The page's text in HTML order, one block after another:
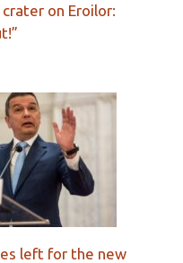
on Eroilor:
left for the new